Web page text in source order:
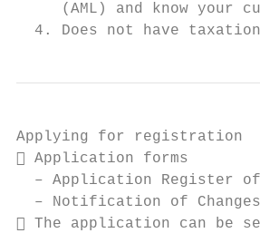
(AML) and know your
4. Does not have
Applying for registration
 Application forms
– Application Register
– Notification of
 The application can be